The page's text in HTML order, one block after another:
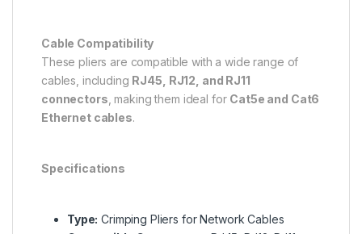
Cable Compatibility
These pliers are compatible with a wide range of
cables, including RJ45, RJ12, and RJ11
connectors , making them ideal for Cat5e and Cat6
Ethernet cables.
Specifications
Type: Crimping Pliers for Network Cables